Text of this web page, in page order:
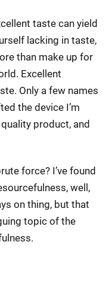
taste can yield
lacking in taste,
than make up for
Excellent
Only a few names
the device I’m
product, and
force? I’ve found
well,
on thing, but that
topic of the